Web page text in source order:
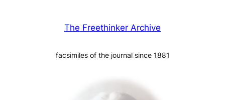
The Freethinker Archive
facsimiles of the journal since 1881